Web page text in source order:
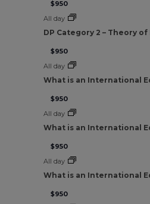
$950
All day
DP Category 2 – Theory
$950
All day
What is an International
$950
All day
What is an International
$950
All day
What is an International
$950